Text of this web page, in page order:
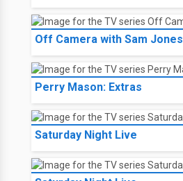
Off Camera with Sam Jones
Perry Mason: Extras
Saturday Night Live